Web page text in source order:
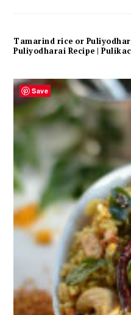
Tamarind rice or
Puliyodharai Recipe |
Save